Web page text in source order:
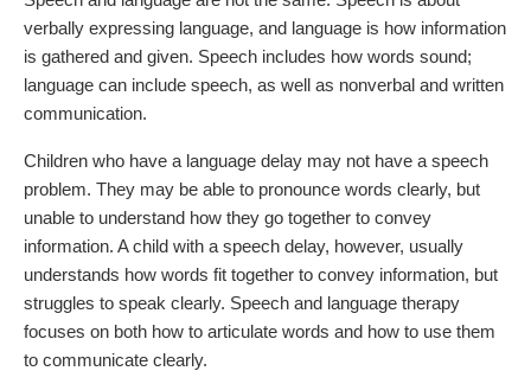
verbally expressing language, and language is how information
is gathered and given. Speech includes how words sound;
language can include speech, as well as nonverbal and written
communication.
Children who have a language delay may not have a speech
problem. They may be able to pronounce words clearly, but
unable to understand how they go together to convey
information. A child with a speech delay, however, usually
understands how words fit together to convey information, but
struggles to speak clearly. Speech and language therapy
focuses on both how to articulate words and how to use them
to communicate clearly.